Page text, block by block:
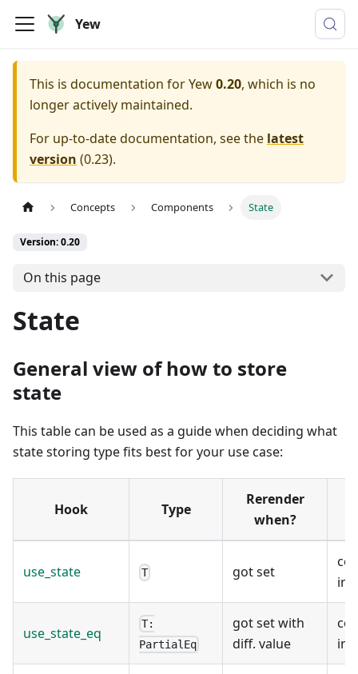
Yew
This is documentation forYew0.20, which is no
longer actively maintained.
For up-to-date documentation, see the latest
version (0.23).
Concepts Components State
Version: 0.20
On this page
State
General view of how to store
state
This table can be used as a guide when deciding what
state storing type fits best for your use case:
Hook Type
Rerender
when?
use_state T got set
use_state_eq
T:
PartialEq
got set with
diff. value